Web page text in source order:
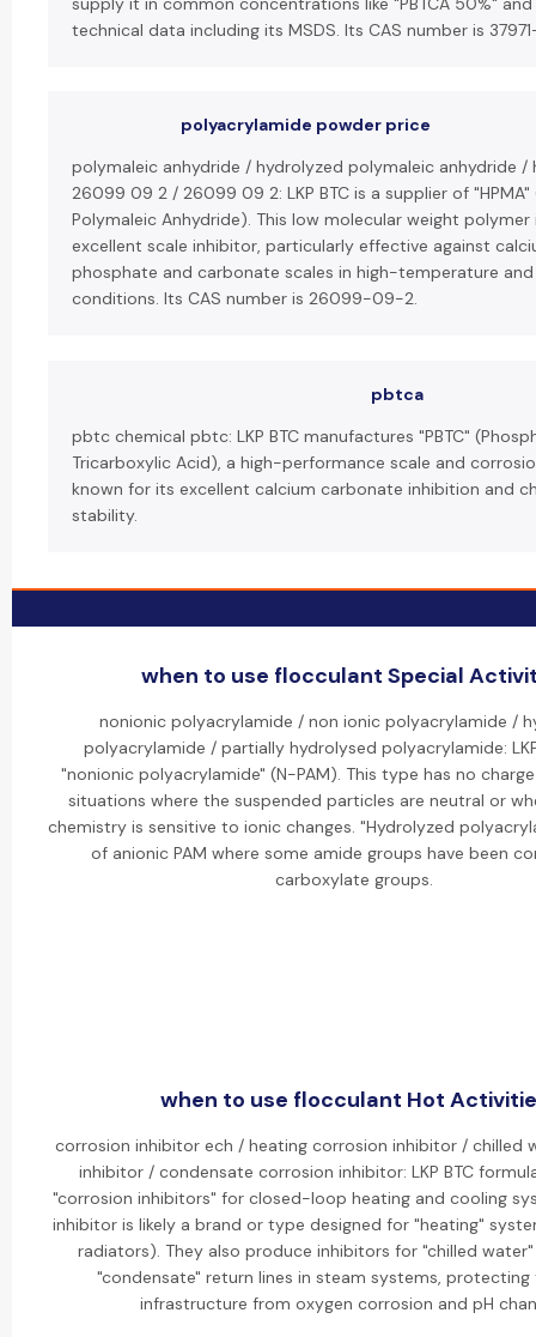
technical data including its MSDS. Its CAS number is
polyacrylamide powder price
polymaleic anhydride / hydrolyzed polymaleic anhydride /
26099 09 2 / 26099 09 2: LKP BTC is a supplier of
Polymaleic Anhydride). This low molecular weight polymer
excellent scale inhibitor, particularly effective against
phosphate and carbonate scales in high-temperature
conditions. Its CAS number is 26099-09-2.
pbtca
pbtc chemical pbtc: LKP BTC manufactures "PBTC"
Tricarboxylic Acid), a high-performance scale and
known for its excellent calcium carbonate inhibition and
stability.
when to use flocculant Special
nonionic polyacrylamide / non ionic polyacrylamide /
polyacrylamide / partially hydrolysed polyacrylamide:
"nonionic polyacrylamide" (N-PAM). This type has no
situations where the suspended particles are neutral or
chemistry is sensitive to ionic changes. "Hydrolyzed
of anionic PAM where some amide groups have been
carboxylate groups.
when to use flocculant Hot
corrosion inhibitor ech / heating corrosion inhibitor / chilled
inhibitor / condensate corrosion inhibitor: LKP BTC
"corrosion inhibitors" for closed-loop heating and cooling
inhibitor is likely a brand or type designed for "heating"
radiators). They also produce inhibitors for "chilled
"condensate" return lines in steam systems,
infrastructure from oxygen corrosion and pH